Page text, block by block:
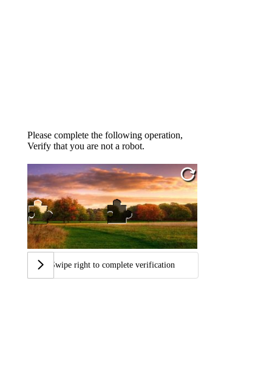
Please complete the following operation,
Verify that you are not a robot.
Swipe right to complete verification